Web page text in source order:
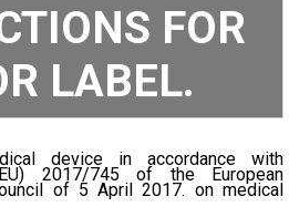
FOR
LABEL.
device in accordance with
2017/745 of the European
of 5 April 2017. on medical